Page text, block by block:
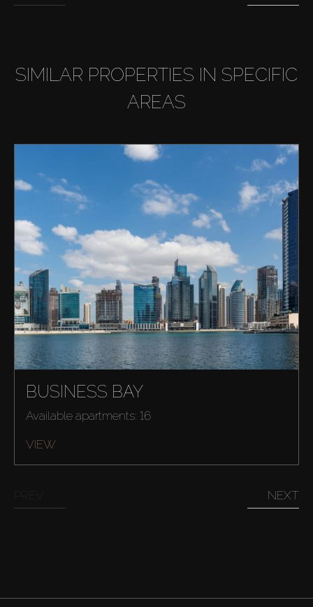
SIMILAR PROPERTIES IN SPECIFIC
AREAS
BUSINESS BAY
Available apartments: 16
VIEW
NEXT